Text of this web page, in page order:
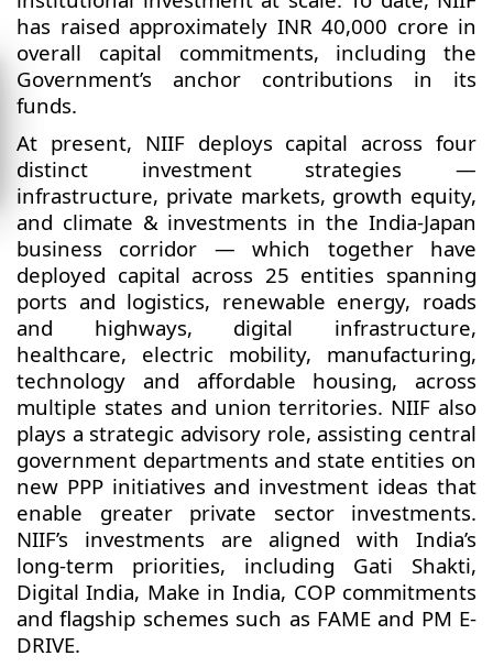
has raised approximately INR 40,000 crore in
overall capital commitments, including the
Government’s anchor contributions in its
funds.
At present, NIIF deploys capital across four
distinct investment strategies —
infrastructure, private markets, growth equity,
and climate & investments in the India-Japan
business corridor — which together have
deployed capital across 25 entities spanning
ports and logistics, renewable energy, roads
and highways, digital infrastructure,
healthcare, electric mobility, manufacturing,
technology and affordable housing, across
multiple states and union territories. NIIF also
plays a strategic advisory role, assisting central
government departments and state entities on
new PPP initiatives and investment ideas that
enable greater private sector investments.
NIIF’s investments are aligned with India’s
long-term priorities, including Gati Shakti,
Digital India, Make in India, COP commitments
and flagship schemes such as FAME and PM E-
DRIVE.